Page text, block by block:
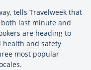
tells Travelweek that
last minute and
are heading to
and safety
most popular